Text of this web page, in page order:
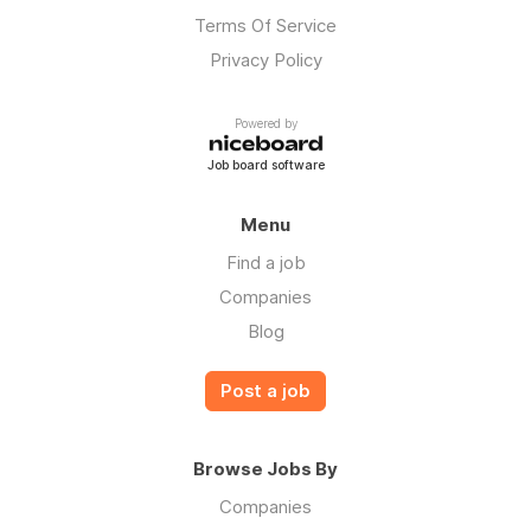
Terms Of Service
Privacy Policy
Powered by
Job board software
Menu
Find a job
Companies
Blog
Post a job
Browse Jobs By
Companies